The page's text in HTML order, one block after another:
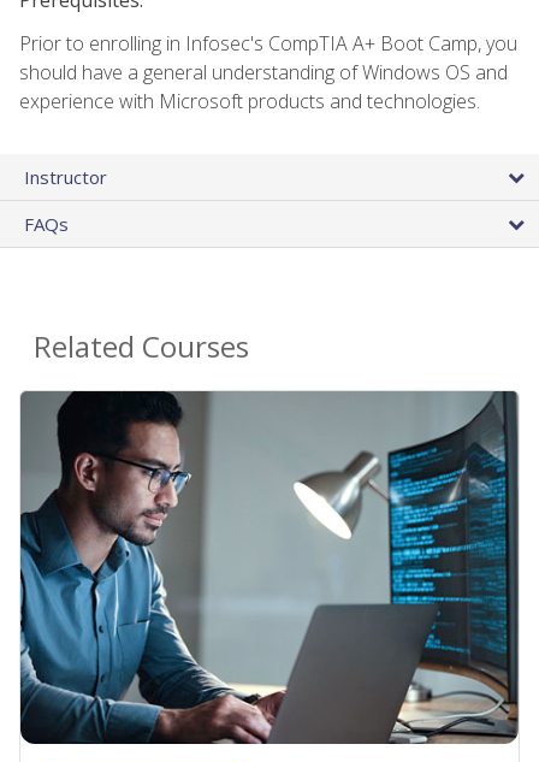
Prior to enrolling in Infosec's CompTIA A+ Boot Camp, you
should have a general understanding of Windows OS and
experience with Microsoft products and technologies.
Instructor
FAQs
Related Courses